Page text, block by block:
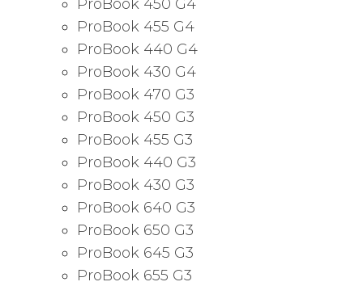
ProBook 450 G4
ProBook 455 G4
ProBook 440 G4
ProBook 430 G4
ProBook 470 G3
ProBook 450 G3
ProBook 455 G3
ProBook 440 G3
ProBook 430 G3
ProBook 640 G3
ProBook 650 G3
ProBook 645 G3
ProBook 655 G3